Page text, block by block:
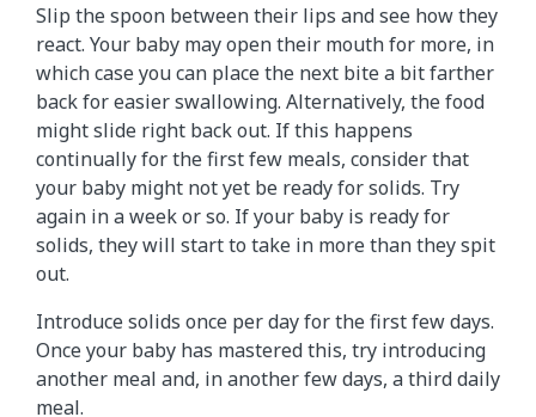
Slip the spoon between their lips and see how they
react. Your baby may open their mouth for more, in
which case you can place the next bite a bit farther
back for easier swallowing. Alternatively, the food
might slide right back out. If this happens
continually for the first few meals, consider that
your baby might not yet be ready for solids. Try
again in a week or so. If your baby is ready for
solids, they will start to take in more than they spit
out.
Introduce solids once per day for the first few days.
Once your baby has mastered this, try introducing
another meal and, in another few days, a third daily
meal.